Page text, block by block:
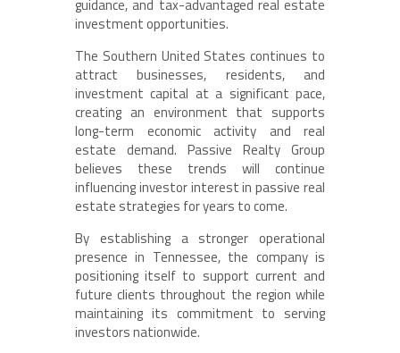
guidance, and tax-advantaged real estate
investment opportunities.
The Southern United States continues to
attract businesses, residents, and
investment capital at a significant pace,
creating an environment that supports
long-term economic activity and real
estate demand. Passive Realty Group
believes these trends will continue
influencing investor interest in passive real
estate strategies for years to come.
By establishing a stronger operational
presence in Tennessee, the company is
positioning itself to support current and
future clients throughout the region while
maintaining its commitment to serving
investors nationwide.